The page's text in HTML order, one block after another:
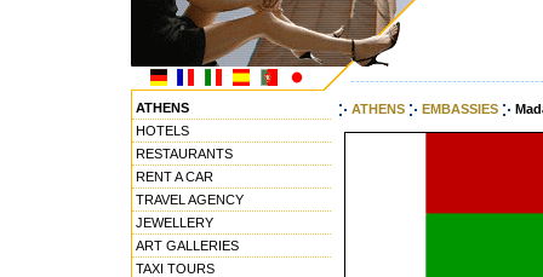
ATHENS
HOTELS
RESTAURANTS
RENT A CAR
TRAVEL AGENCY
JEWELLERY
ART GALLERIES
TAXI TOURS
ATHENS EMBASSIES